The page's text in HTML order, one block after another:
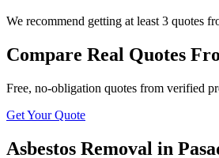
We recommend getting at least 3 quotes
Compare Real Quotes
Free, no-obligation quotes from verified
Get Your Quote
Asbestos Removal in